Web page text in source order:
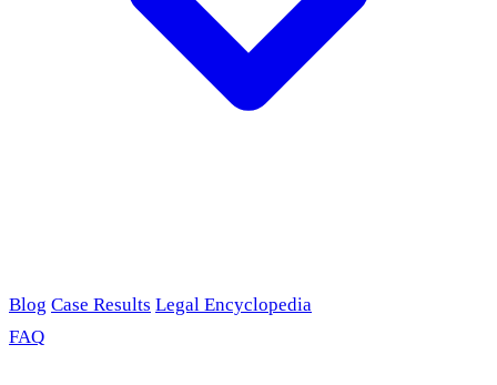
Blog Case Results Legal Encyclopedia
FAQ